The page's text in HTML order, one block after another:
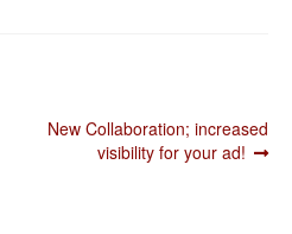
Next
New Collaboration; increased
visibility for your ad!